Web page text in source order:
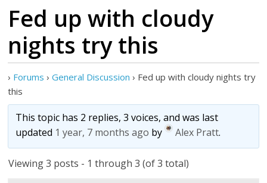
Fed up with cloudy
nights try this
› Forums › General Discussion › Fed up with cloudy nights try
this
This topic has 2 replies, 3 voices, and was last
updated 1 year, 7 months ago by Alex Pratt.
Viewing 3 posts - 1 through 3 (of 3 total)